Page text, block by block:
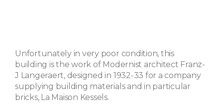
Unfortunately in very poor condition, this
building is the work of Modernist architect Franz-
J Langeraert, designed in 1932-33 for a company
supplying building materials and in particular
bricks, La Maison Kessels.